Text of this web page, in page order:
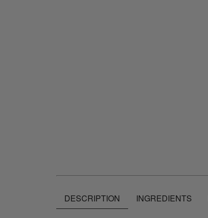
DESCRIPTION INGREDIENTS